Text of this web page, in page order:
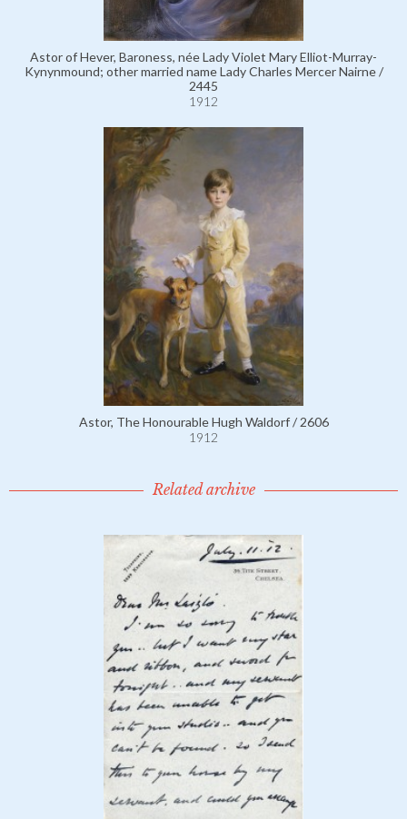
Astor of Hever, Baroness, née Lady Violet Mary Elliot-Murray-
Kynynmound; other married name Lady Charles Mercer Nairne /
2445
1912
Astor, The Honourable Hugh Waldorf / 2606
1912
Related archive